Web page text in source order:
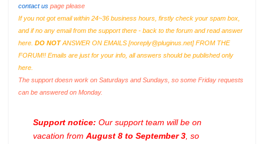
contact us page please
If you not got email within 24~36 business hours, firstly check your spam box,
and if no any email from the support there - back to the forum and read answer
here. DO NOTANSWER ON EMAILS [noreply@pluginus.net] FROM THE
FORUM!! Emails are just for your info, all answers should be published only
here.
The support doesn work on Saturdays and Sundays, so some Friday requests
can be answered on Monday.
Support notice: Our support team will be on
vacation from August 8 to September 3 , so